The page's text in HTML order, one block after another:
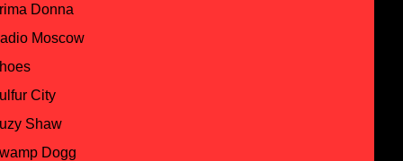
Donna
Moscow
City
Shaw
Dogg